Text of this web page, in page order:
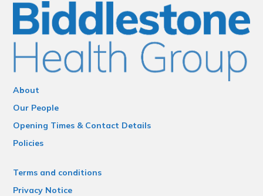
About
Our People
Opening Times & Contact Details
Policies
Terms and conditions
Privacy Notice